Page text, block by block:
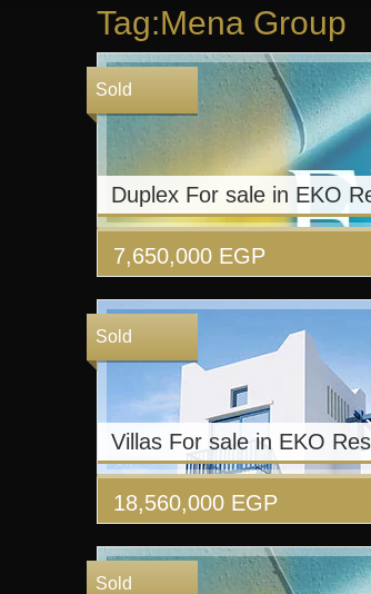
Tag:Mena Group
Sold
Duplex For sale in EKO
7,650,000 EGP
Sold
Villas For sale in EKO
18,560,000 EGP
Sold